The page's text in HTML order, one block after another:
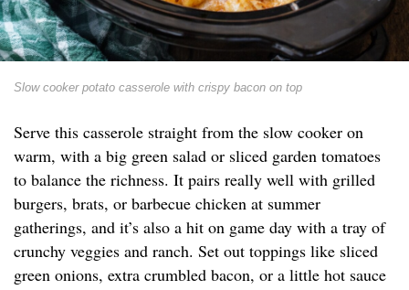
Slow cooker potato casserole with crispy bacon on top
Serve this casserole straight from the slow cooker on
warm, with a big green salad or sliced garden tomatoes
to balance the richness. It pairs really well with grilled
burgers, brats, or barbecue chicken at summer
gatherings, and it’s also a hit on game day with a tray of
crunchy veggies and ranch. Set out toppings like sliced
green onions, extra crumbled bacon, or a little hot sauce